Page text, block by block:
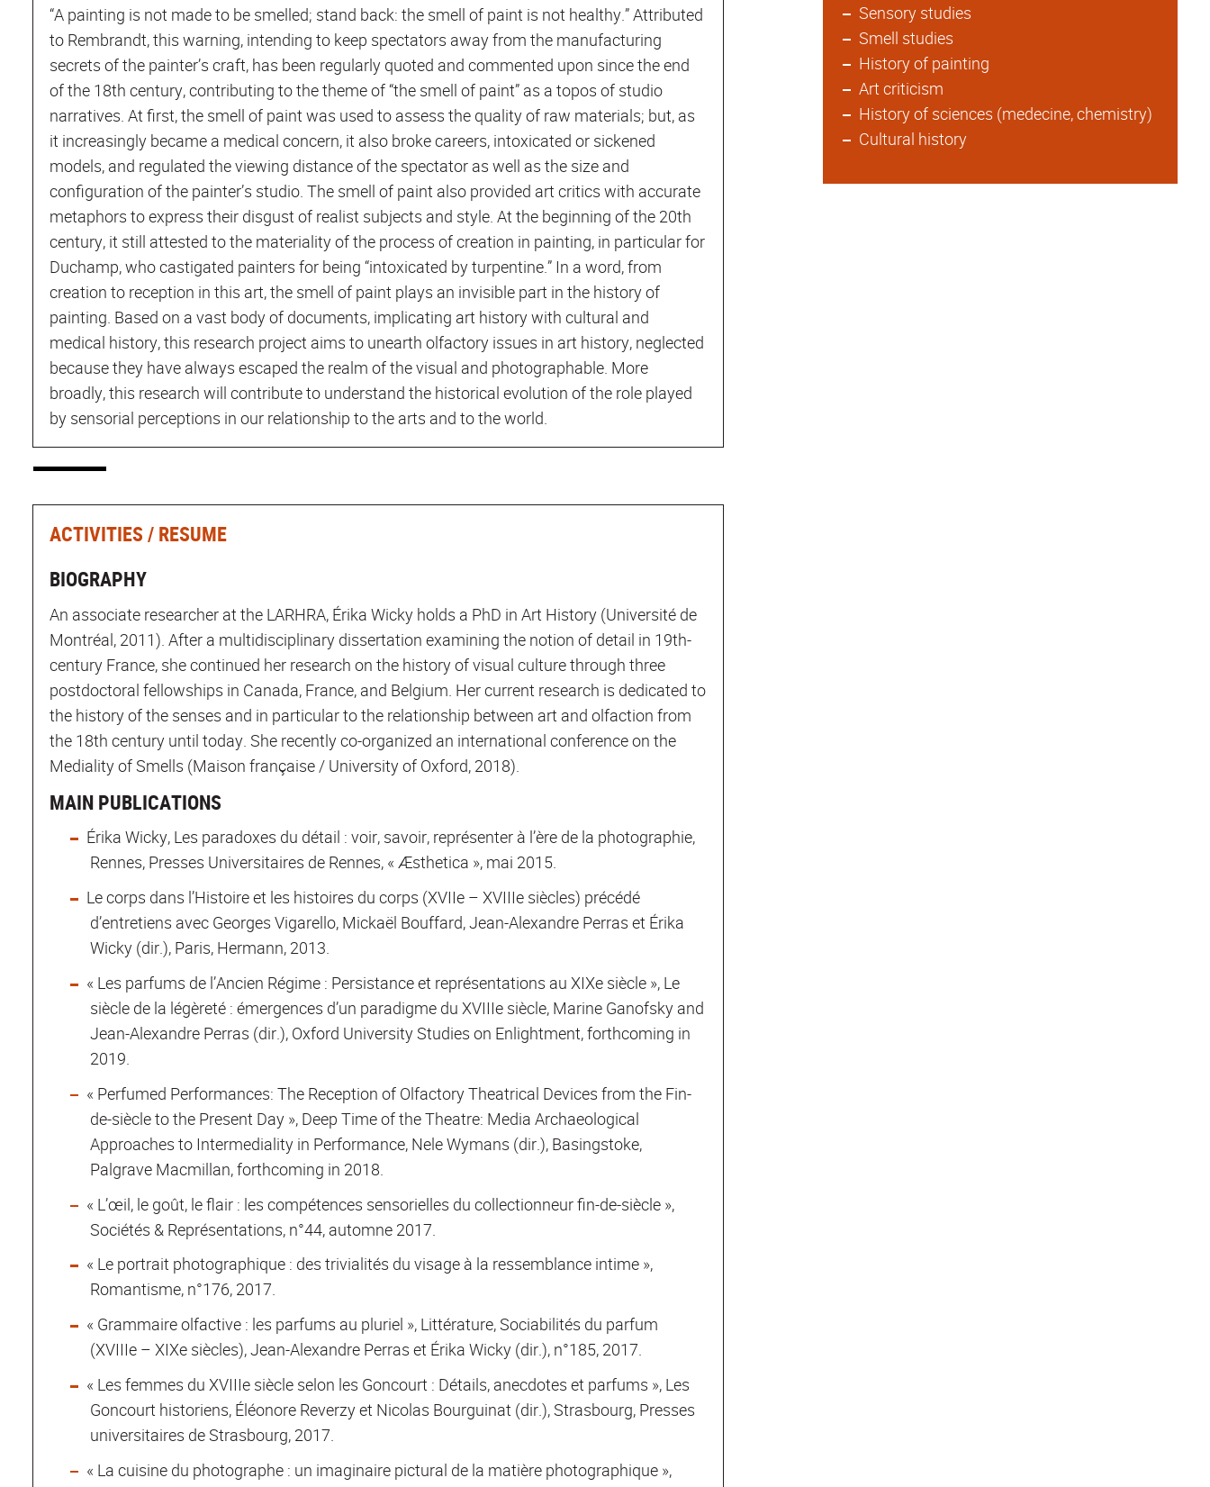
“A painting is not made to be smelled; stand back: the smell of paint is not healthy.” Attributed
to Rembrandt, this warning, intending to keep spectators away from the manufacturing
secrets of the painter’s craft, has been regularly quoted and commented upon since the end
of the 18th century, contributing to the theme of “the smell of paint” as a topos of studio
narratives. At first, the smell of paint was used to assess the quality of raw materials; but, as
it increasingly became a medical concern, it also broke careers, intoxicated or sickened
models, and regulated the viewing distance of the spectator as well as the size and
configuration of the painter’s studio. The smell of paint also provided art critics with accurate
metaphors to express their disgust of realist subjects and style. At the beginning of the 20th
century, it still attested to the materiality of the process of creation in painting, in particular for
Duchamp, who castigated painters for being “intoxicated by turpentine.” In a word, from
creation to reception in this art, the smell of paint plays an invisible part in the history of
painting. Based on a vast body of documents, implicating art history with cultural and
medical history, this research project aims to unearth olfactory issues in art history, neglected
because they have always escaped the realm of the visual and photographable. More
broadly, this research will contribute to understand the historical evolution of the role played
by sensorial perceptions in our relationship to the arts and to the world.
ACTIVITIES / RESUME
BIOGRAPHY
An associate researcher at the LARHRA, Érika Wicky holds a PhD in Art History (Université de
Montréal, 2011). After a multidisciplinary dissertation examining the notion of detail in 19th-
century France, she continued her research on the history of visual culture through three
postdoctoral fellowships in Canada, France, and Belgium. Her current research is dedicated to
the history of the senses and in particular to the relationship between art and olfaction from
the 18th century until today. She recently co-organized an international conference on the
Mediality of Smells (Maison française / University of Oxford, 2018).
MAIN PUBLICATIONS
Érika Wicky, Les paradoxes du détail : voir, savoir, représenter à l’ère de la photographie,
Rennes, Presses Universitaires de Rennes, « Æsthetica », mai 2015.
Le corps dans l’Histoire et les histoires du corps (XVIIe – XVIIIe siècles) précédé
d’entretiens avec Georges Vigarello, Mickaël Bouffard, Jean-Alexandre Perras et Érika
Wicky (dir.), Paris, Hermann, 2013.
« Les parfums de l’Ancien Régime : Persistance et représentations au XIXe siècle », Le
siècle de la légèreté : émergences d’un paradigme du XVIIIe siècle, Marine Ganofsky and
Jean-Alexandre Perras (dir.), Oxford University Studies on Enlightment, forthcoming in
2019.
« Perfumed Performances: The Reception of Olfactory Theatrical Devices from the Fin-
de-siècle to the Present Day », Deep Time of the Theatre: Media Archaeological
Approaches to Intermediality in Performance, Nele Wymans (dir.), Basingstoke,
Palgrave Macmillan, forthcoming in 2018.
« L’œil, le goût, le flair : les compétences sensorielles du collectionneur fin-de-siècle »,
Sociétés & Représentations, n°44, automne 2017.
« Le portrait photographique : des trivialités du visage à la ressemblance intime »,
Romantisme, n°176, 2017.
« Grammaire olfactive : les parfums au pluriel », Littérature, Sociabilités du parfum
(XVIIIe – XIXe siècles), Jean-Alexandre Perras et Érika Wicky (dir.), n°185, 2017.
« Les femmes du XVIIIe siècle selon les Goncourt : Détails, anecdotes et parfums », Les
Goncourt historiens, Éléonore Reverzy et Nicolas Bourguinat (dir.), Strasbourg, Presses
universitaires de Strasbourg, 2017.
« La cuisine du photographe : un imaginaire pictural de la matière photographique »,
Sensory studies
Smell studies
History of painting
Art criticism
History of sciences (medecine, chemistry)
Cultural history